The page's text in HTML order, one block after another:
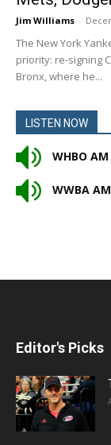
Jim Williams -
The New York
priority: re-signing
Bronx, where he...
LISTEN NOW
WHBO
WWBA
Editor's Picks